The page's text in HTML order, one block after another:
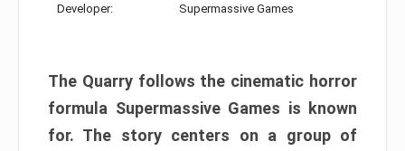
Developer: Supermassive Games
The Quarry follows the cinematic horror
formula Supermassive Games is known
for. The story centers on a group of